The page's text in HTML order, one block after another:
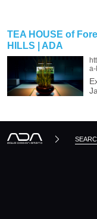
TEA HOUSE of
HILLS | ADA